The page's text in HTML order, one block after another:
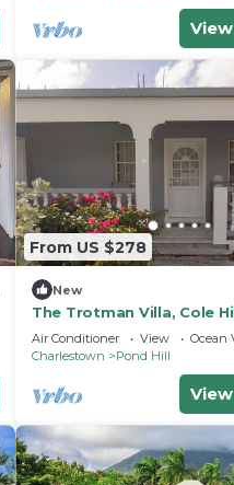
From US $278
New
The Trotman Villa, Cole
Charming & beautiful 3-
AC
Air Conditioner View
Ocean
Charlestown
Pond Hill